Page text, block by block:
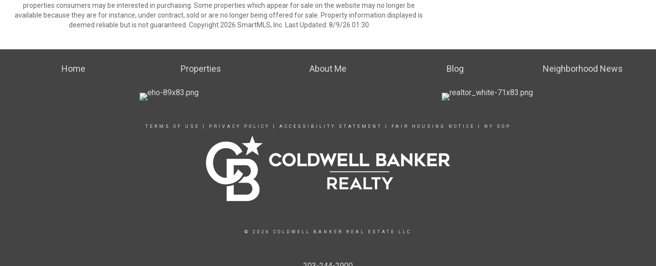
properties consumers may be interested in purchasing. Some properties which appear for sale on the website may no longer be
available because they are for instance, under contract, sold or are no longer being offered for sale. Property information displayed is
deemed reliable but is not guaranteed. Copyright 2026 SmartMLS, Inc. Last Updated: 8/9/26 01:30
Home Properties About Me Blog Neighborhood News
TERMS OF USE PRIVACY POLICY ACCESSIBILITY STATEMENT FAIR HOUSING NOTICE NY SOP
© 2026 COLDWELL BANKER REAL ESTATE LLC